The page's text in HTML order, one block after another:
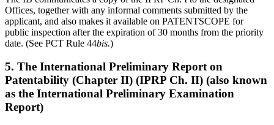
Offices, together with any informal comments submitted by the
applicant, and also makes it available on PATENTSCOPE for
public inspection after the expiration of 30 months from the priority
date. (See PCT Rule 44bis.)
5. The International Preliminary Report on
Patentability (Chapter II) (IPRP Ch. II) (also known
as the International Preliminary Examination
Report)